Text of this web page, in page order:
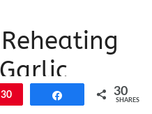
Pin
30 30
SHARES